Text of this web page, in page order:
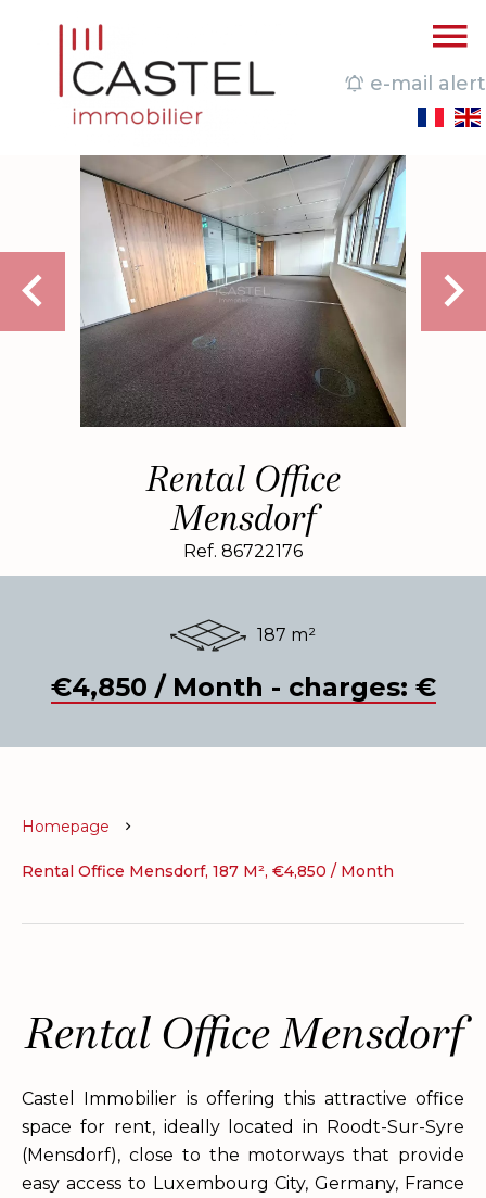
e-mail alert
Rental Office
Mensdorf
Ref. 86722176
187 m²
€4,850 / Month - charges: €
Homepage
Rental Office Mensdorf, 187 M², €4,850 / Month
Rental Office Mensdorf
Castel Immobilier is offering this attractive office
space for rent, ideally located in Roodt-Sur-Syre
(Mensdorf), close to the motorways that provide
easy access to Luxembourg City, Germany, France